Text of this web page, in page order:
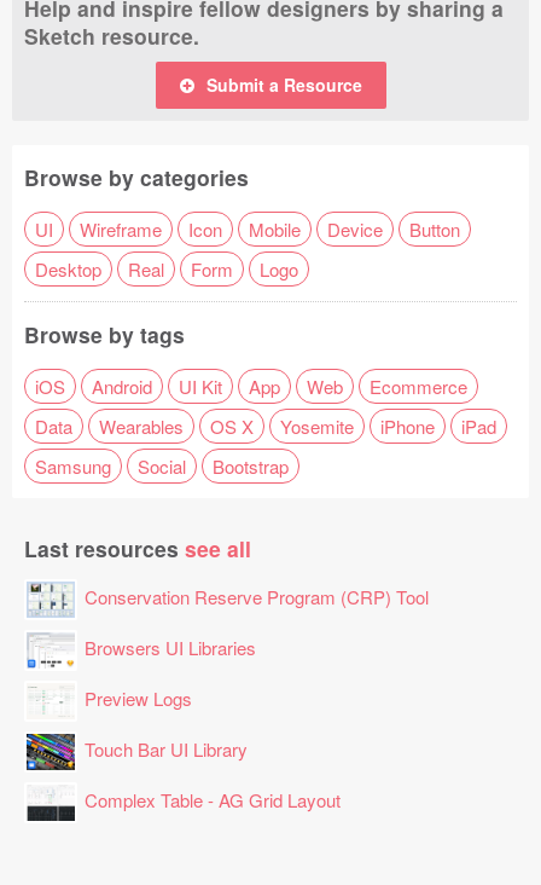
Help and inspire fellow designers by sharing a
Sketch resource.
Submit a Resource
Browse by categories
UI Wireframe Icon Mobile Device
Button
Desktop
Real Form Logo
Browse by tags
iOS Android UI Kit App Web
Ecommerce
Data
Wearables OS X Yosemite iPhone
iPad
Samsung
Social Bootstrap
Last resources see all
Conservation Reserve Program (CRP) Tool
Browsers UI Libraries
Preview Logs
Touch Bar UI Library
Complex Table - AG Grid Layout